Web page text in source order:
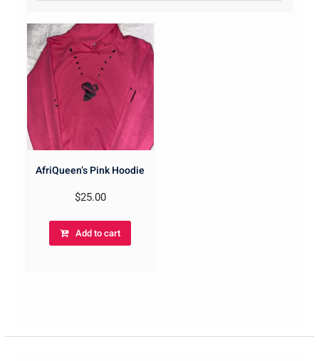
AfriQueen’s Pink Hoodie
$25.00
Add to cart